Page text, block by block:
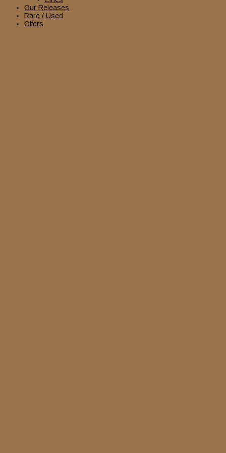
Our Releases
Rare / Used
Offers